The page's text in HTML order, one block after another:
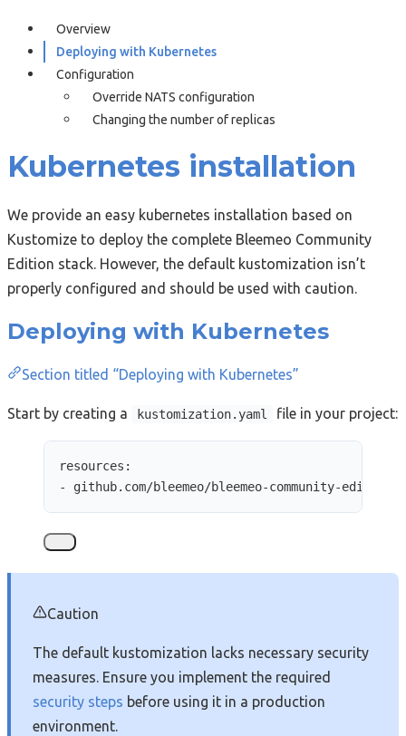
Overview
Deploying with Kubernetes
Configuration
Override NATS configuration
Changing the number of replicas
Kubernetes installation
We provide an easy kubernetes installation based on
Kustomize to deploy the complete Bleemeo Community
Edition stack. However, the default kustomization isn’t
properly configured and should be used with caution.
Deploying with Kubernetes
Section titled “Deploying with Kubernetes”
Start by creating a kustomization.yaml file in your project:
resources :
- github.com/bleemeo/bleemeo-community-edition/
Caution
The default kustomization lacks necessary security
measures. Ensure you implement the required
security steps before using it in a production
environment.